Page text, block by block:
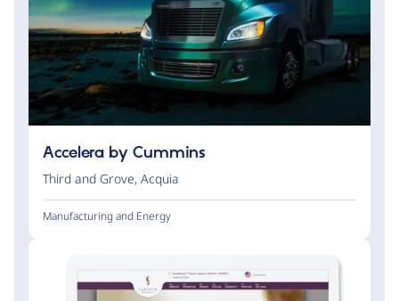
Accelera by Cummins
Third and Grove, Acquia
Manufacturing and Energy